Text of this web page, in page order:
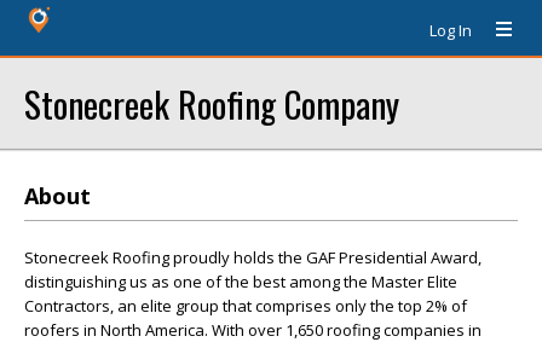
Log In
Stonecreek Roofing Company
About
Stonecreek Roofing proudly holds the GAF Presidential Award,
distinguishing us as one of the best among the Master Elite
Contractors, an elite group that comprises only the top 2% of
roofers in North America. With over 1,650 roofing companies in